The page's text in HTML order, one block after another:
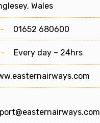
Wales
01652 680600
Every day – 24hrs